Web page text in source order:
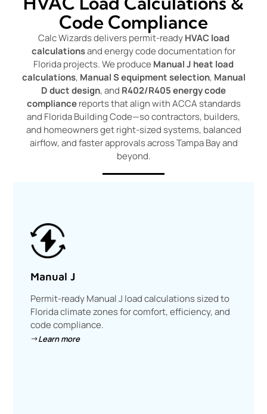
Code Compliance
Calc Wizards delivers permit-readyHVAC load
calculationsand energy code documentation for
Florida projects. We produce Manual J heat load
calculations, Manual S equipment selection, Manual
D duct design, and R402/R405 energy code
compliancereports that align with ACCA standards
and Florida Building Code—so contractors, builders,
and homeowners get right-sized systems, balanced
airflow, and faster approvals across Tampa Bay and
beyond.
Manual J
Permit-ready Manual J load calculations sized to
Florida climate zones for comfort, efficiency, and
code compliance.
Learn more